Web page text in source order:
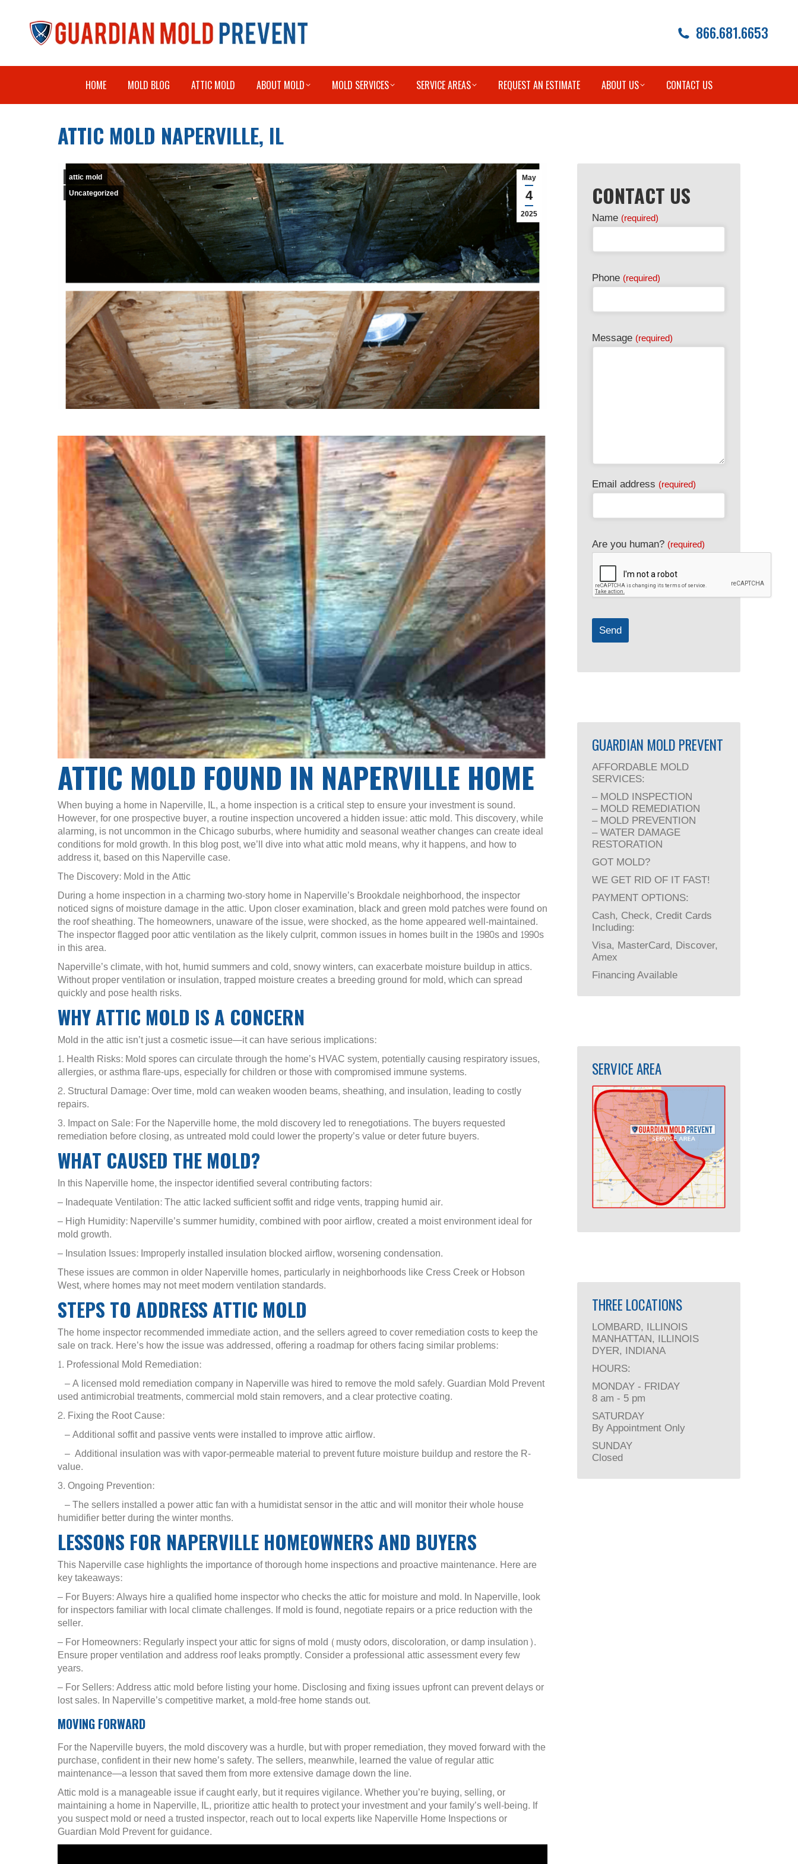
866.681.6653
HOME MOLD BLOG ATTIC MOLD ABOUT MOLD MOLD SERVICES SERVICE AREAS REQUEST AN ESTIMATE ABOUT US CONTACT US
ATTIC MOLD NAPERVILLE, IL
May
4
2025
attic mold
Uncategorized
ATTIC MOLD FOUND IN NAPERVILLE HOME
When buying a home in Naperville, IL, a home inspection is a critical step to ensure your investment is sound.
However, for one prospective buyer, a routine inspection uncovered a hidden issue: attic mold. This discovery, while
alarming, is not uncommon in the Chicago suburbs, where humidity and seasonal weather changes can create ideal
conditions for mold growth. In this blog post, we’ll dive into what attic mold means, why it happens, and how to
address it, based on this Naperville case.
The Discovery: Mold in the Attic
During a home inspection in a charming two-story home in Naperville’s Brookdale neighborhood, the inspector
noticed signs of moisture damage in the attic. Upon closer examination, black and green mold patches were found on
the roof sheathing. The homeowners, unaware of the issue, were shocked, as the home appeared well-maintained.
The inspector flagged poor attic ventilation as the likely culprit, common issues in homes built in the 1980s and 1990s
in this area.
Naperville’s climate, with hot, humid summers and cold, snowy winters, can exacerbate moisture buildup in attics.
Without proper ventilation or insulation, trapped moisture creates a breeding ground for mold, which can spread
quickly and pose health risks.
WHY ATTIC MOLD IS A CONCERN
Mold in the attic isn’t just a cosmetic issue—it can have serious implications:
1. Health Risks: Mold spores can circulate through the home’s HVAC system, potentially causing respiratory issues,
allergies, or asthma flare-ups, especially for children or those with compromised immune systems.
2. Structural Damage: Over time, mold can weaken wooden beams, sheathing, and insulation, leading to costly
repairs.
3. Impact on Sale: For the Naperville home, the mold discovery led to renegotiations. The buyers requested
remediation before closing, as untreated mold could lower the property’s value or deter future buyers.
WHAT CAUSED THE MOLD?
In this Naperville home, the inspector identified several contributing factors:
– Inadequate Ventilation: The attic lacked sufficient soffit and ridge vents, trapping humid air.
– High Humidity: Naperville’s summer humidity, combined with poor airflow, created a moist environment ideal for
mold growth.
– Insulation Issues: Improperly installed insulation blocked airflow, worsening condensation.
These issues are common in older Naperville homes, particularly in neighborhoods like Cress Creek or Hobson
West, where homes may not meet modern ventilation standards.
STEPS TO ADDRESS ATTIC MOLD
The home inspector recommended immediate action, and the sellers agreed to cover remediation costs to keep the
sale on track. Here’s how the issue was addressed, offering a roadmap for others facing similar problems:
1. Professional Mold Remediation:
– A licensed mold remediation company in Naperville was hired to remove the mold safely. Guardian Mold Prevent
used antimicrobial treatments, commercial mold stain removers, and a clear protective coating.
2. Fixing the Root Cause:
– Additional soffit and passive vents were installed to improve attic airflow.
– Additional insulation was with vapor-permeable material to prevent future moisture buildup and restore the R-
value.
3. Ongoing Prevention:
– The sellers installed a power attic fan with a humidistat sensor in the attic and will monitor their whole house
humidifier better during the winter months.
LESSONS FOR NAPERVILLE HOMEOWNERS AND BUYERS
This Naperville case highlights the importance of thorough home inspections and proactive maintenance. Here are
key takeaways:
– For Buyers: Always hire a qualified home inspector who checks the attic for moisture and mold. In Naperville, look
for inspectors familiar with local climate challenges. If mold is found, negotiate repairs or a price reduction with the
seller.
– For Homeowners: Regularly inspect your attic for signs of mold (musty odors, discoloration, or damp insulation).
Ensure proper ventilation and address roof leaks promptly. Consider a professional attic assessment every few
years.
– For Sellers: Address attic mold before listing your home. Disclosing and fixing issues upfront can prevent delays or
lost sales. In Naperville’s competitive market, a mold-free home stands out.
MOVING FORWARD
For the Naperville buyers, the mold discovery was a hurdle, but with proper remediation, they moved forward with the
purchase, confident in their new home’s safety. The sellers, meanwhile, learned the value of regular attic
maintenance—a lesson that saved them from more extensive damage down the line.
Attic mold is a manageable issue if caught early, but it requires vigilance. Whether you’re buying, selling, or
maintaining a home in Naperville, IL, prioritize attic health to protect your investment and your family’s well-being. If
you suspect mold or need a trusted inspector, reach out to local experts like Naperville Home Inspections or
Guardian Mold Prevent for guidance.
CONTACT US
Name (required)
Phone (required)
Email (required)
Message (required)
Email address (required)
Are you human? (required)
Send
GUARDIAN MOLD PREVENT
AFFORDABLE MOLD
SERVICES:
– MOLD INSPECTION
– MOLD REMEDIATION
– MOLD PREVENTION
– WATER DAMAGE
RESTORATION
GOT MOLD?
WE GET RID OF IT FAST!
PAYMENT OPTIONS:
Cash, Check, Credit Cards
Including:
Visa, MasterCard, Discover,
Amex
Financing Available
SERVICE AREA
THREE LOCATIONS
LOMBARD, ILLINOIS
MANHATTAN, ILLINOIS
DYER, INDIANA
HOURS:
MONDAY - FRIDAY
8 am - 5 pm
SATURDAY
By Appointment Only
SUNDAY
Closed